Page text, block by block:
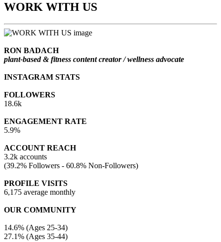
WORK WITH US
RON BADACH
plant-based & fitness content creator / wellness advocate
INSTAGRAM STATS
FOLLOWERS
18.6k
ENGAGEMENT RATE
5.9%
ACCOUNT REACH
3.2k accounts
(39.2% Followers - 60.8% Non-Followers)
PROFILE VISITS
6,175 average monthly
OUR COMMUNITY
14.6% (Ages 25-34)
27.1% (Ages 35-44)